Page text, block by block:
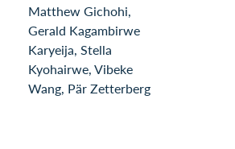
Matthew Gichohi,
Gerald Kagambirwe
Karyeija, Stella
Kyohairwe, Vibeke
Wang, Pär Zetterberg